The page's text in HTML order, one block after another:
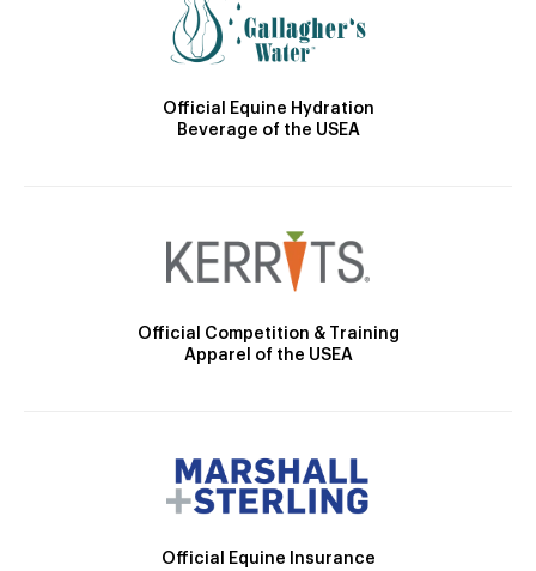
Official Equine Hydration
Beverage of the USEA
Official Competition & Training
Apparel of the USEA
Official Equine Insurance